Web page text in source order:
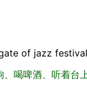
of jazz
喝啤酒、听着台